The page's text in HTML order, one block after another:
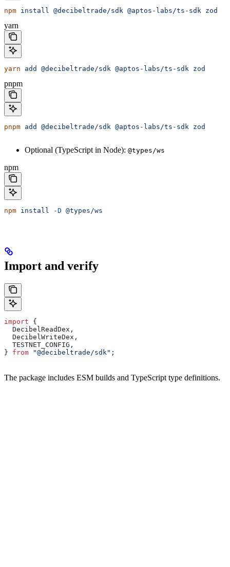
npm install @decibeltrade/sdk @aptos-labs/ts-sdk zod
yarn
yarn add @decibeltrade/sdk @aptos-labs/ts-sdk zod
pnpm
pnpm add @decibeltrade/sdk @aptos-labs/ts-sdk zod
Optional (TypeScript in Node): @types/ws
npm
npm install -D @types/ws
Import and verify
import {
  DecibelReadDex
,
  DecibelWriteDex
,
  TESTNET_CONFIG
,
} from "@decibeltrade/sdk" ;
The package includes ESM builds and TypeScript type definitions.